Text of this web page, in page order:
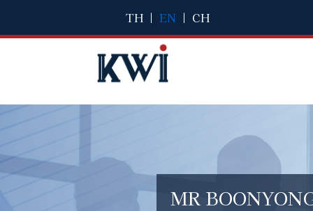
TH | EN | CH
MR